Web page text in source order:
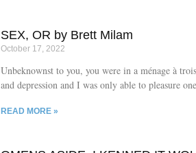
SEX, OR by Brett Milam
October 17, 2022
Unbeknownst to you, you were in a ménage à
and depression and I was only able to pleasure
READ MORE »